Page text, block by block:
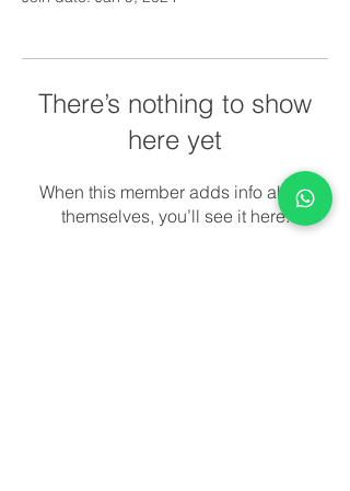
There’s nothing to show
here yet
When this member adds info about
themselves, you’ll see it here.